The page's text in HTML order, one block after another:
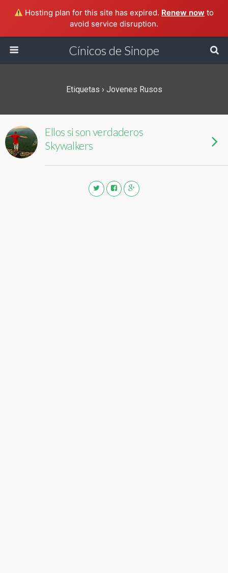
Hosting plan for this site has expired. Renew now to
avoid service disruption.
Cínicos de Sinope
Etiquetas › Jovenes Rusos
Ellos si son verdaderos
Skywalkers